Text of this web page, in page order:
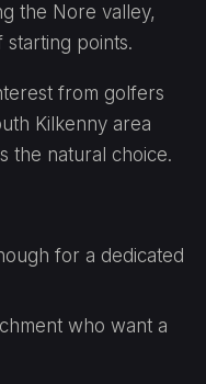
the Nore valley,
points.
from golfers
Kilkenny area
the natural choice.
for a dedicated
who want a